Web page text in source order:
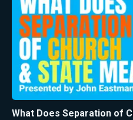
What Does Separation of